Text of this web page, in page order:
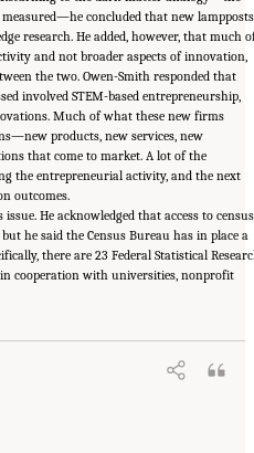
concluded that new lampposts
research. He added, however, that much
and not broader aspects of innovation,
the two. Owen-Smith responded that
involved STEM-based entrepreneurship,
Much of what these new firms
products, new services, new
that come to market. A lot of the
the entrepreneurial activity, and the next
outcomes.
He acknowledged that access to census
he said the Census Bureau has in place a
there are 23 Federal Statistical
in cooperation with universities, nonprofit
and Data Needs." National Academies